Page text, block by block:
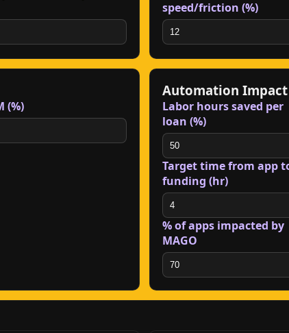
speed/friction (%)
(%)
Automation Impact
Labor hours saved per
loan (%)
Target time from app
funding (hr)
% of apps impacted by
MAGO